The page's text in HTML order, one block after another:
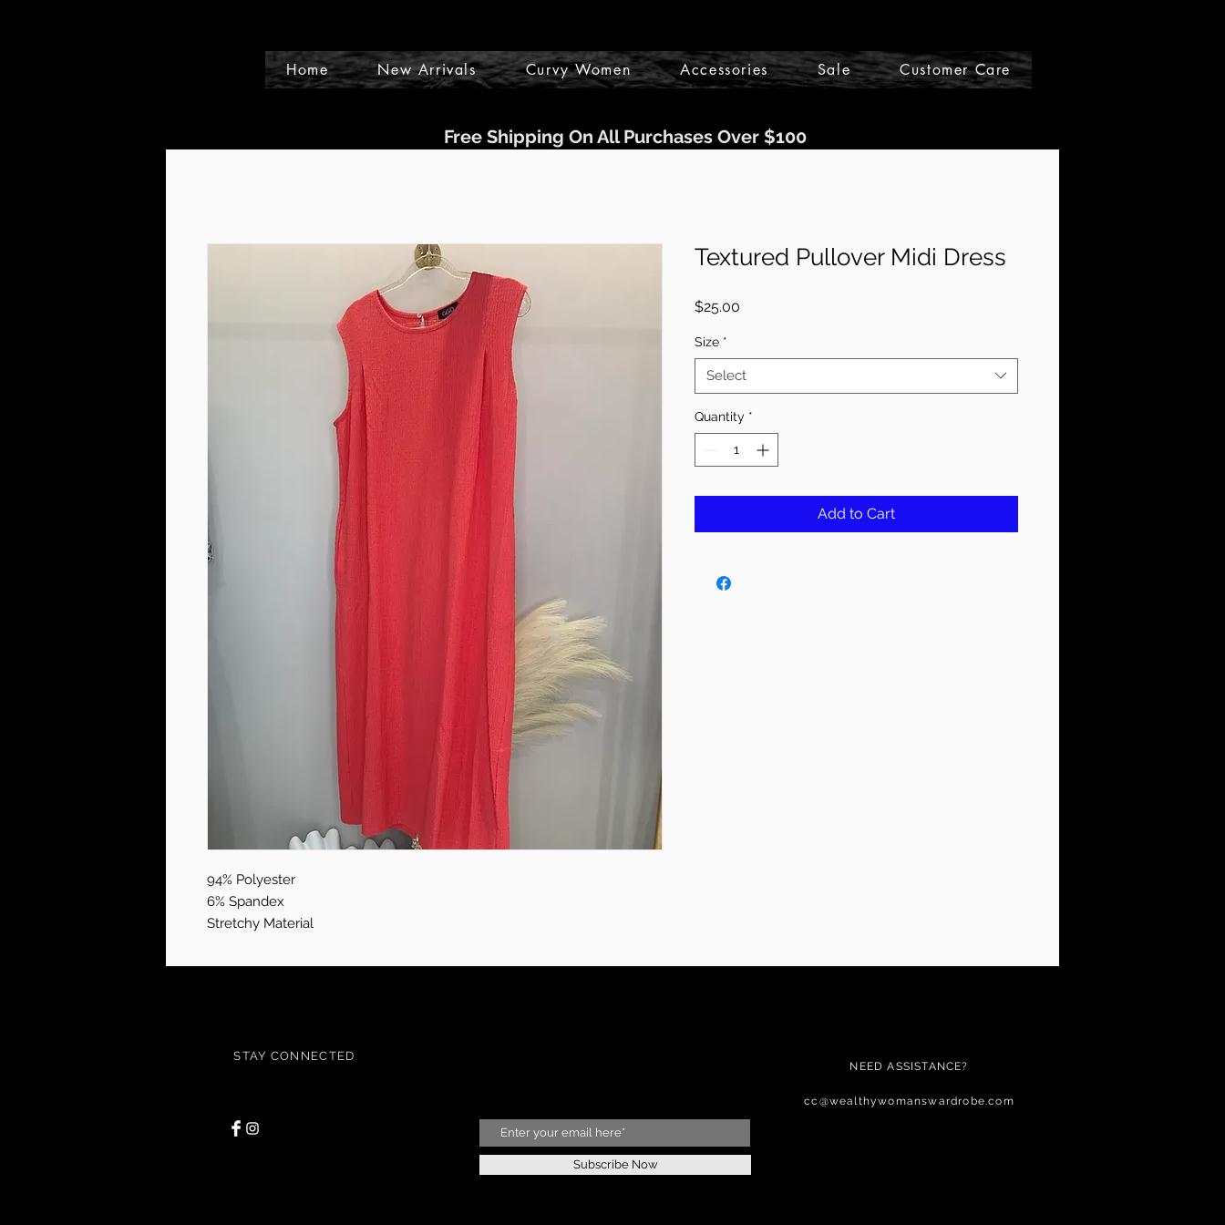
Home New Arrivals Curvy Women Accessories Sale Customer Care
Free Shipping On All Purchases Over $100
94% Polyester
6% Spandex
Stretchy Material
Textured Pullover Midi Dress
$25.00
Size *
Select
Quantity *
Add to Cart
STAY CONNECTED
Subscribe Now
NEED ASSISTANCE?
cc@wealthywomanswardrobe.com